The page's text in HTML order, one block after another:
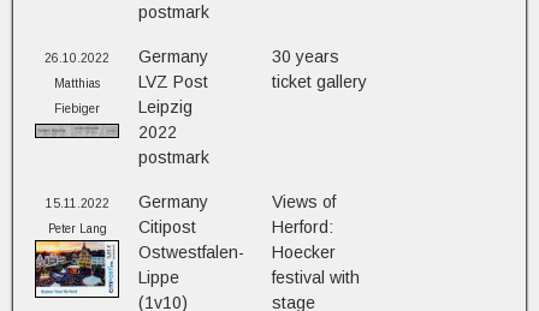
postmark
26.10.2022
Matthias
Fiebiger
Germany
LVZ Post
Leipzig
2022
postmark
30 years
ticket gallery
15.11.2022
Peter Lang
Germany
Citipost
Ostwestfalen-
Lippe
(1v10)
Views of
Herford:
Hoecker
festival with
stage